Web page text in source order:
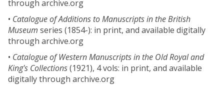
through archive.org
• Catalogue of Additions to Manuscripts in the British
Museum series (1854-): in print, and available digitally
through archive.org
• Catalogue of Western Manuscripts in the Old Royal and
King's Collections(1921), 4 vols: in print, and available
digitally through archive.org